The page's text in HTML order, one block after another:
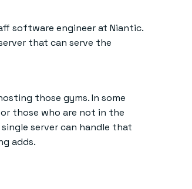
software engineer at Niantic.
that can serve the
those gyms. In some
those who are not in the
server can handle that
adds.